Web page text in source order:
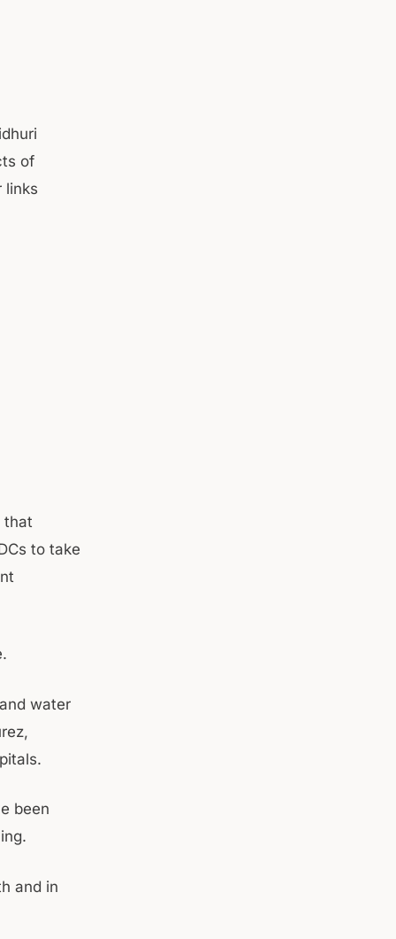
of
links
that
to take
water
been
and in